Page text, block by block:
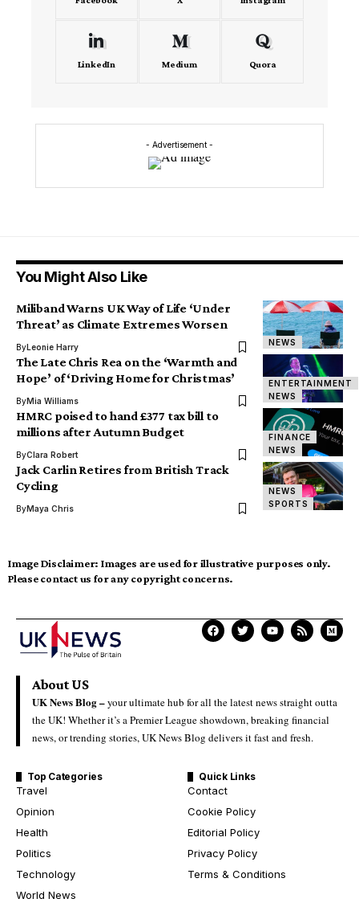
LinkedIn Medium Quora
- Advertisement -
You Might Also Like
NEWS
Miliband Warns UK Way of Life ‘Under
Threat’ as Climate Extremes Worsen
ByLeonie Harry
ENTERTAINMENT
NEWS
The Late Chris Rea on the ‘Warmth and
Hope’ of ‘Driving Home for Christmas’
ByMia Williams
FINANCE
NEWS
HMRC poised to hand £377 tax bill to
millions after Autumn Budget
ByClara Robert
NEWS
SPORTS
Jack Carlin Retires from British Track
Cycling
ByMaya Chris
Image Disclaimer: Images are used for illustrative purposes only.
Please contact us for any copyright concerns.
About US
UK News Blog –your ultimate hub for all the latest news straight outta
the UK! Whether it’s a Premier League showdown, breaking financial
news, or trending stories, UK News Blog delivers it fast and fresh.
Top Categories
Travel
Opinion
Health
Politics
Technology
World News
Quick Links
Contact
Cookie Policy
Editorial Policy
Privacy Policy
Terms & Conditions